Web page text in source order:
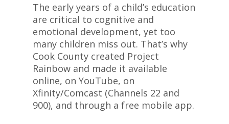
The early years of a child’s education
are critical to cognitive and
emotional development, yet too
many children miss out. That’s why
Cook County created Project
Rainbow and made it available
online, on YouTube, on
Xfinity/Comcast (Channels 22 and
900), and through a free mobile app.